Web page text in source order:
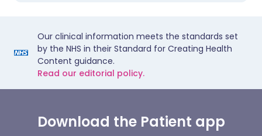
Our clinical information meets the standards set
by the NHS in their Standard for Creating Health
Content guidance.
Read our editorial policy.
Download the Patient app